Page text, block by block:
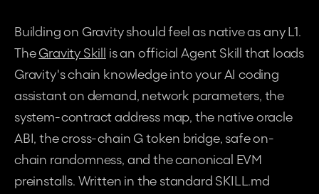
Building on Gravity should feel as native as any L1.
The Gravity Skill
is an official Agent Skill that loads
Gravity's chain knowledge into your AI coding
assistant on demand, network parameters, the
system-contract address map, the native oracle
ABI, the cross-chain G token bridge, safe on-
chain randomness, and the canonical EVM
preinstalls. Written in the standard SKILL.md